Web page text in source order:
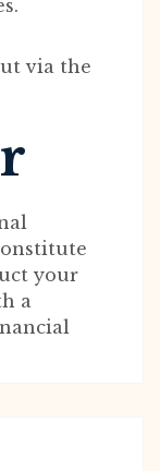
via the
your
a